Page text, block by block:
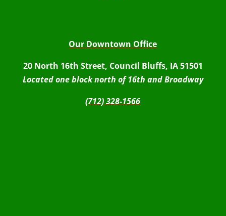
Our Downtown Office
20 North 16th Street, Council Bluffs, IA 51501
Located one block north of 16th and Broadway
(712) 328-1566